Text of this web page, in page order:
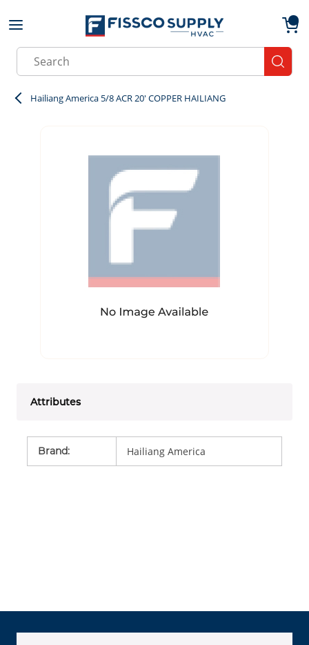
Skip to main content
Site Search
Hailiang America 5/8 ACR 20' COPPER HAILIANG
Attributes
Brand: Hailiang America